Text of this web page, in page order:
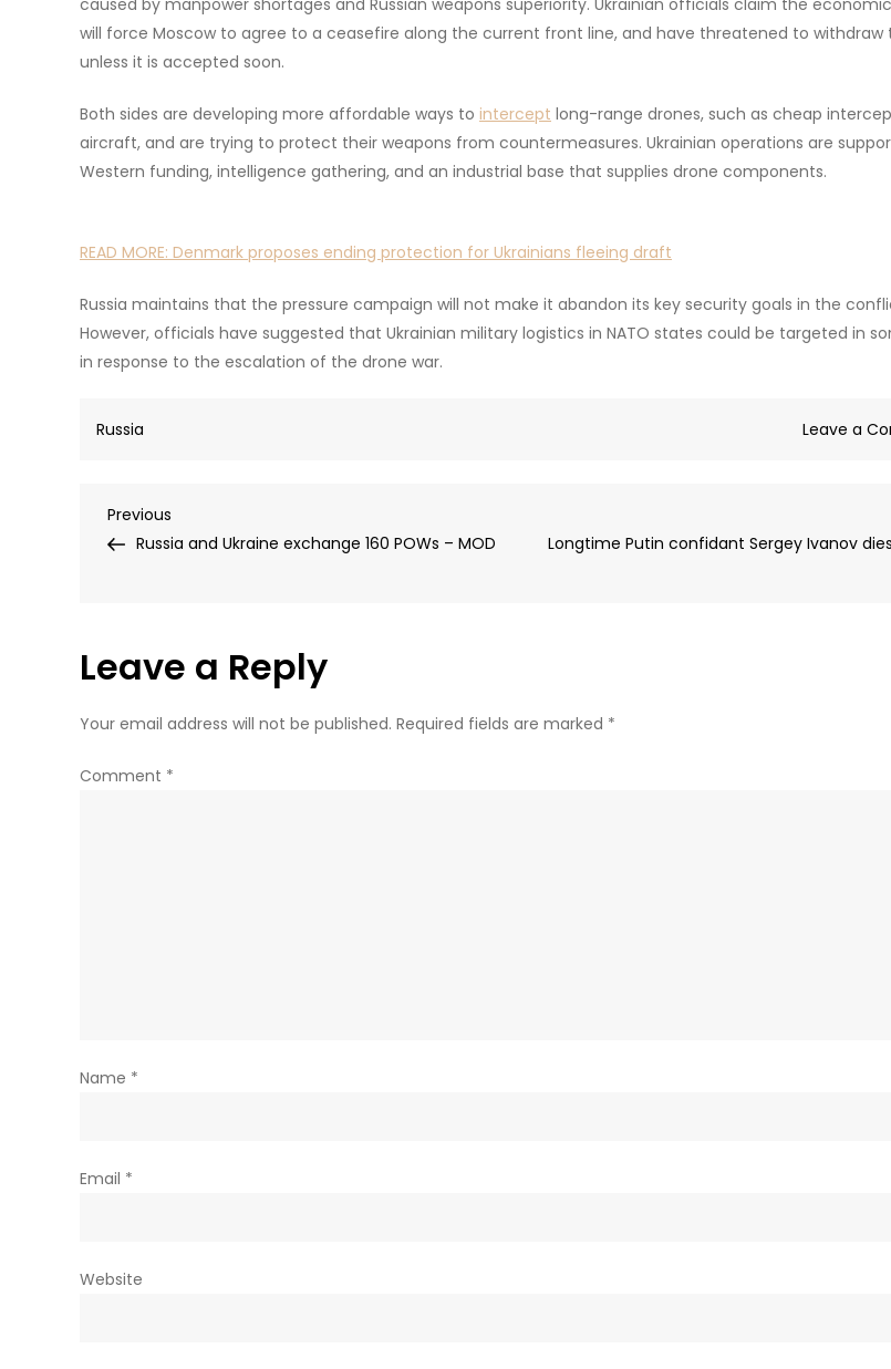
will force Moscow to agree to a ceasefire along the current front line, and have threatened to
unless it is accepted soon.
Both sides are developing more affordable ways to intercept long-range drones, such as cheap
aircraft, and are trying to protect their weapons from countermeasures. Ukrainian operations are
Western funding, intelligence gathering, and an industrial base that supplies drone components.
READ MORE: Denmark proposes ending protection for Ukrainians fleeing draft
Russia maintains that the pressure campaign will not make it abandon its key security goals in the
However, officials have suggested that Ukrainian military logistics in NATO states could be targeted in
in response to the escalation of the drone war.
Russia Leave a
Post
Previous
Post
Previous
Russia and Ukraine exchange 160 POWs – MOD
Longtime Putin confidant Sergey Ivanov
Leave a Reply
Your email address will not be published. Required fields are marked *
Comment *
Name *
Email *
Website